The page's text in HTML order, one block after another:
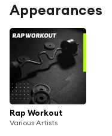
Appearances
Rap Workout
Various Artists